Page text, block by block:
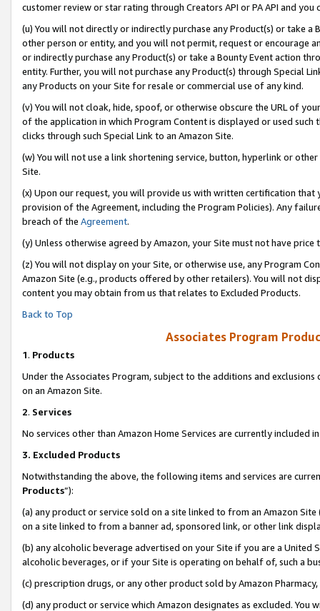
customer review or star rating through Creators API or PA API and
(u) You will not directly or indirectly purchase any Product(s) or take
other person or entity, and you will not permit, request or encourage
or indirectly purchase any Product(s) or take a Bounty Event action
entity. Further, you will not purchase any Product(s) through Special
any Products on your Site for resale or commercial use of any kind.
(v) You will not cloak, hide, spoof, or otherwise obscure the URL of
of the application in which Program Content is displayed or used
clicks through such Special Link to an Amazon Site.
(w) You will not use a link shortening service, button, hyperlink or
Site.
(x) Upon our request, you will provide us with written certification
provision of the Agreement, including the Program Policies). Any
breach of the Agreement.
(y) Unless otherwise agreed by Amazon, your Site must not have
(z) You will not display on your Site, or otherwise use, any Program
Amazon Site (e.g., products offered by other retailers). You will not
content you may obtain from us that relates to Excluded Products.
Back to Top
Associates Program
1. Products
Under the Associates Program, subject to the additions and
on an Amazon Site.
2. Services
No services other than Amazon Home Services are currently included
3. Excluded Products
Notwithstanding the above, the following items and services are
Products”):
(a) any product or service sold on a site linked to from an Amazon
on a site linked to from a banner ad, sponsored link, or other link
(b) any alcoholic beverage advertised on your Site if you are a
alcoholic beverages, or if your Site is operating on behalf of, such a
(c) prescription drugs, or any other product sold by Amazon Pharmacy,
(d) any product or service which Amazon designates as excluded.